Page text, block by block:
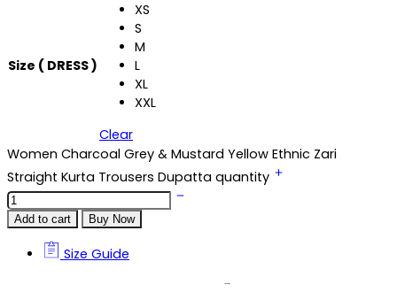
Size ( DRESS )
XS
S
M
L
XL
XXL
Clear
Women Charcoal Grey & Mustard Yellow Ethnic Zari
Straight Kurta Trousers Dupatta quantity
Add to cart Buy Now
Size Guide